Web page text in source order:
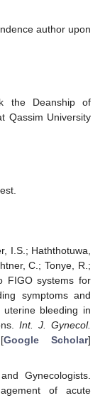
author upon
the Deanship of
Qassim University
I.S.; Haththotuwa,
C.; Tonye, R.;
FIGO systems for
symptoms and
bleeding in
Int. J. Gynecol.
Google Scholar]
Gynecologists.
of acute